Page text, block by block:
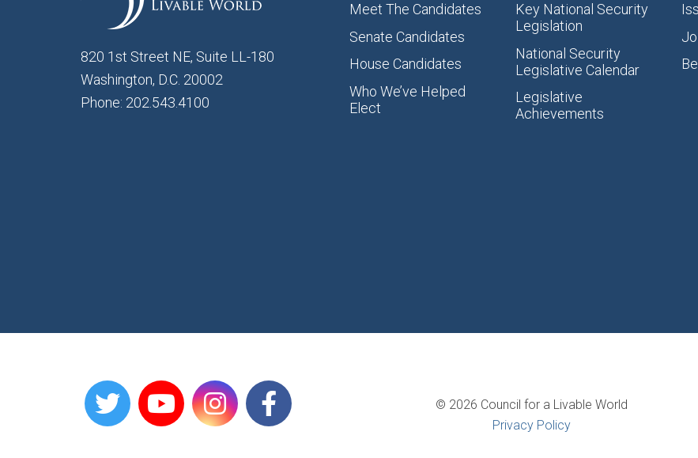
820 1st Street NE, Suite LL-180
Washington, D.C. 20002
Phone: 202.543.4100
Meet The Candidates
Senate Candidates
House Candidates
Who We’ve Helped
Elect
Key National Security
Legislation
National Security
Legislative Calendar
Legislative
Achievements
© 2026 Council for a Livable World
Privacy Policy